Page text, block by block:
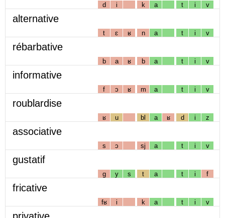
d i k a t i v
alternative
t ɛ ʁ n a t i v
rébarbative
b a ʁ b a t i v
informative
f ɔ ʁ m a t i v
roublardise
ʁ u bl a ʁ d i z
associative
s ɔ sj a t i v
gustatif
g y s t a t i f
fricative
fʁ i k a t i v
privative